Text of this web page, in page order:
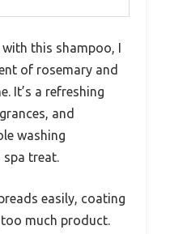
this shampoo, I
of rosemary and
It’s a refreshing
and
washing
spa treat.
easily, coating
much product.